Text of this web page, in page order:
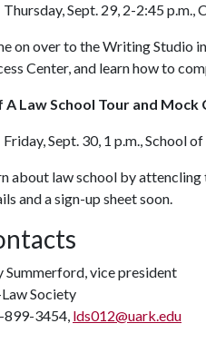
Thursday, Sept. 29, 2-2:45 p.m.,
on over to the Writing Studio
Center, and learn how to
A Law School Tour and Mock
Friday, Sept. 30, 1 p.m., School
about law school by
and a sign-up sheet soon.
Summerford, vice president
Society
899-3454, lds012@uark.edu